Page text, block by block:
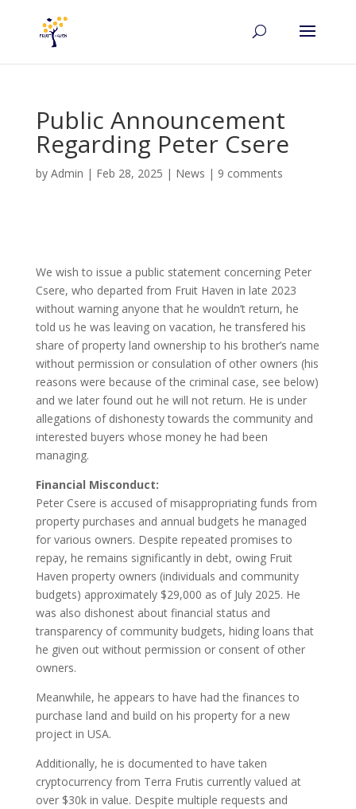
Public Announcement
Regarding Peter Csere
by Admin | Feb 28, 2025 | News | 9 comments
We wish to issue a public statement concerning Peter
Csere, who departed from Fruit Haven in late 2023
without warning anyone that he wouldn’t return, he
told us he was leaving on vacation, he transfered his
share of property land ownership to his brother’s name
without permission or consulation of other owners (his
reasons were because of the criminal case, see below)
and we later found out he will not return. He is under
allegations of dishonesty towards the community and
interested buyers whose money he had been
managing.
Financial Misconduct:
Peter Csere is accused of misappropriating funds from
property purchases and annual budgets he managed
for various owners. Despite repeated promises to
repay, he remains significantly in debt, owing Fruit
Haven property owners (individuals and community
budgets) approximately $29,000 as of July 2025. He
was also dishonest about financial status and
transparency of community budgets, hiding loans that
he given out without permission or consent of other
owners.
Meanwhile, he appears to have had the finances to
purchase land and build on his property for a new
project in USA.
Additionally, he is documented to have taken
cryptocurrency from Terra Frutis currently valued at
over $30k in value. Despite multiple requests and